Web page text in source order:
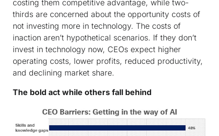
costing them competitive advantage, while two-
thirds are concerned about the opportunity costs of
not investing more in technology. The costs of
inaction aren’t hypothetical scenarios. If they don’t
invest in technology now, CEOs expect higher
operating costs, lower profits, reduced productivity,
and declining market share.
The bold act while others fall behind